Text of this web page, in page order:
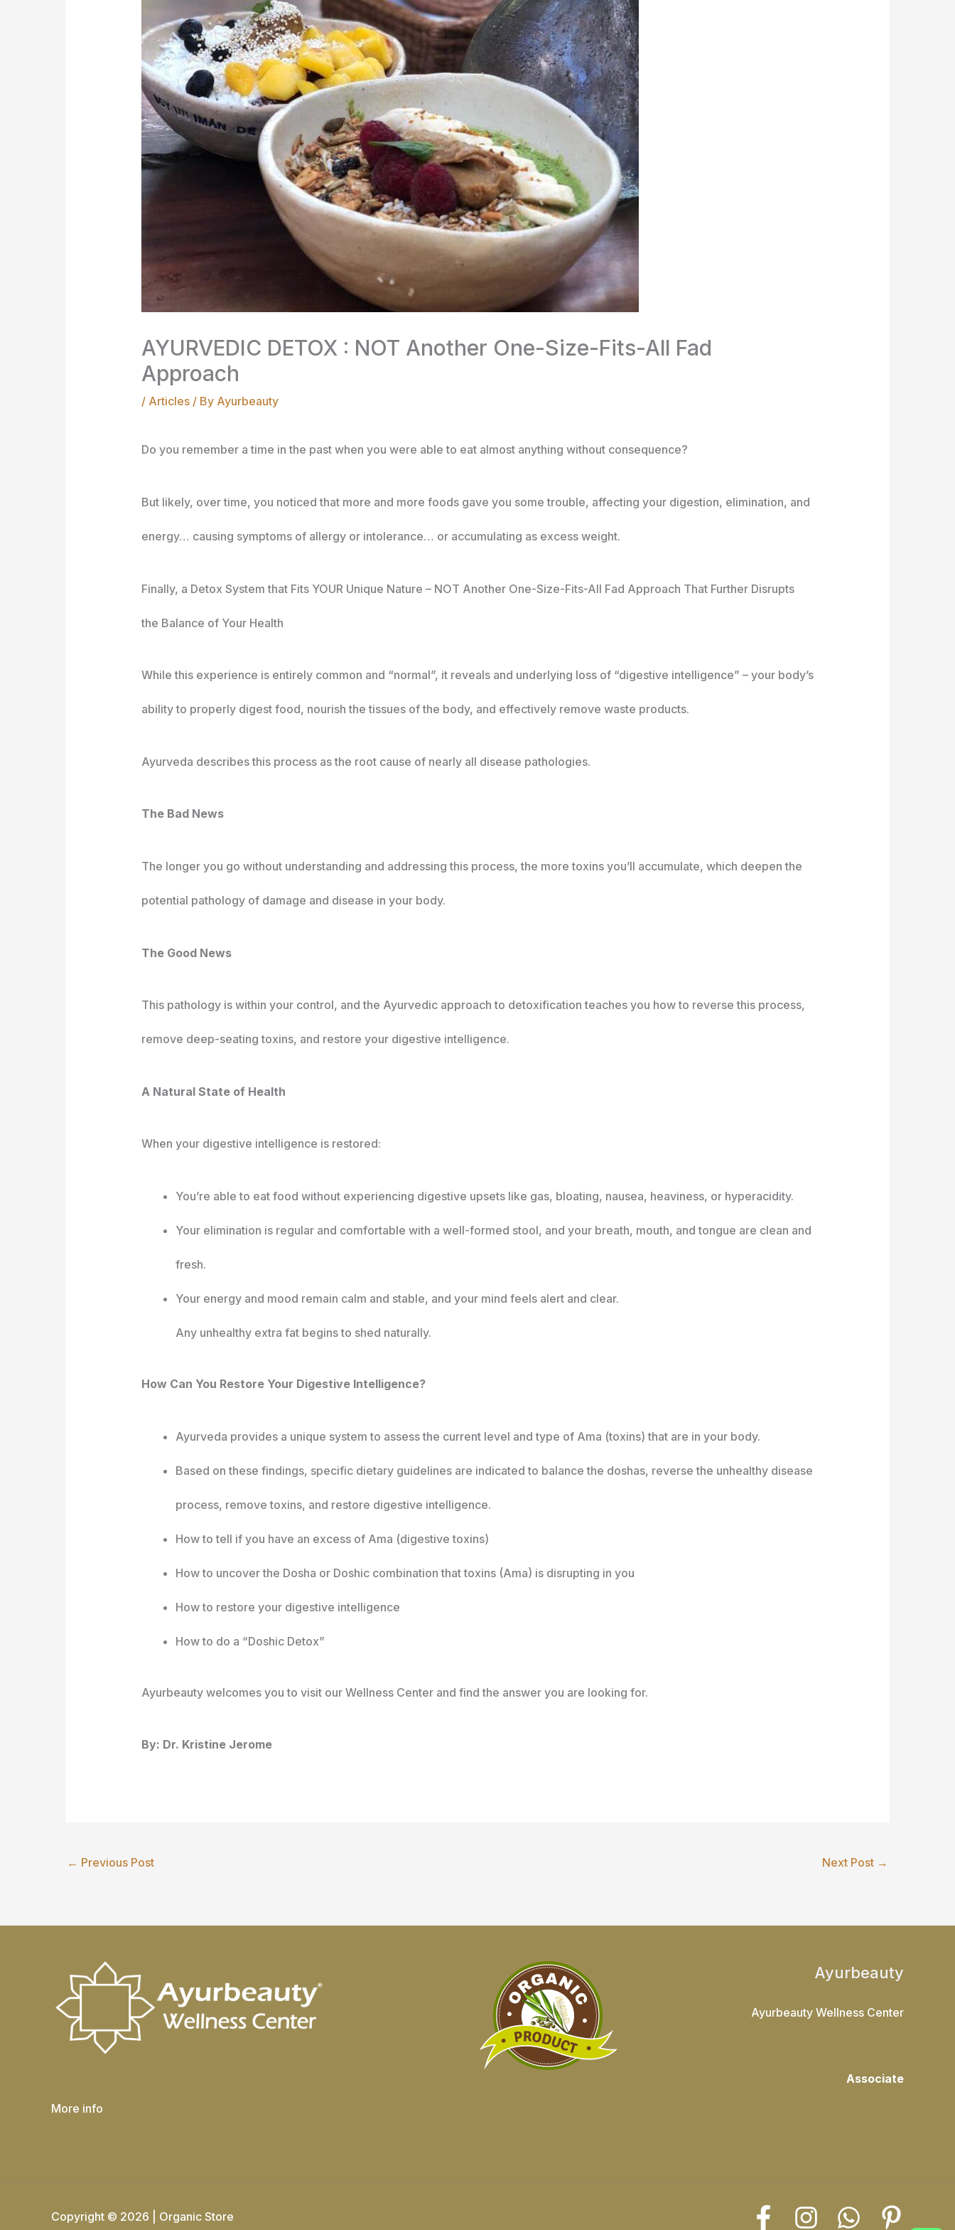
AYURVEDIC DETOX : NOT Another One-Size-Fits-All Fad
Approach
/ Articles/ By Ayurbeauty
Do you remember a time in the past when you were able to eat almost anything without consequence?
But likely, over time, you noticed that more and more foods gave you some trouble, affecting your digestion, elimination, and
energy… causing symptoms of allergy or intolerance… or accumulating as excess weight.
Finally, a Detox System that Fits YOUR Unique Nature – NOT Another One-Size-Fits-All Fad Approach That Further Disrupts
the Balance of Your Health
While this experience is entirely common and “normal”, it reveals and underlying loss of “digestive intelligence” – your body’s
ability to properly digest food, nourish the tissues of the body, and effectively remove waste products.
Ayurveda describes this process as the root cause of nearly all disease pathologies.
The Bad News
The longer you go without understanding and addressing this process, the more toxins you’ll accumulate, which deepen the
potential pathology of damage and disease in your body.
The Good News
This pathology is within your control, and the Ayurvedic approach to detoxification teaches you how to reverse this process,
remove deep-seating toxins, and restore your digestive intelligence.
A Natural State of Health
When your digestive intelligence is restored:
You’re able to eat food without experiencing digestive upsets like gas, bloating, nausea, heaviness, or hyperacidity.
Your elimination is regular and comfortable with a well-formed stool, and your breath, mouth, and tongue are clean and
fresh.
Your energy and mood remain calm and stable, and your mind feels alert and clear.
Any unhealthy extra fat begins to shed naturally.
How Can You Restore Your Digestive Intelligence?
Ayurveda provides a unique system to assess the current level and type of Ama (toxins) that are in your body.
Based on these findings, specific dietary guidelines are indicated to balance the doshas, reverse the unhealthy disease
process, remove toxins, and restore digestive intelligence.
How to tell if you have an excess of Ama (digestive toxins)
How to uncover the Dosha or Doshic combination that toxins (Ama) is disrupting in you
How to restore your digestive intelligence
How to do a “Doshic Detox”
Ayurbeauty welcomes you to visit our Wellness Center and find the answer you are looking for.
By: Dr. Kristine Jerome
← Previous Post Next Post →
More info
Ayurbeauty
Ayurbeauty Wellness Center
Associate
Copyright © 2026 | Organic Store